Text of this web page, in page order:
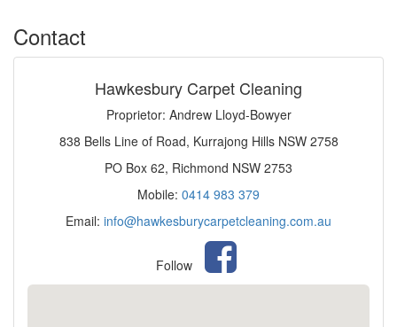
Contact
Hawkesbury Carpet Cleaning
Proprietor: Andrew Lloyd-Bowyer
838 Bells Line of Road, Kurrajong Hills NSW 2758
PO Box 62, Richmond NSW 2753
Mobile: 0414 983 379
Email: info@hawkesburycarpetcleaning.com.au
Follow